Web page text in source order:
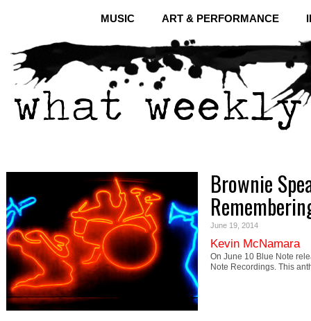
MUSIC ART & PERFORMANCE
Brownie
June 19, 2014
Kevin McNamara
On June 10 Blue Note
Note Recordings. This